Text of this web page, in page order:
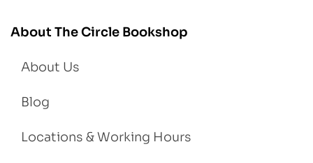
About The Circle Bookshop
About Us
Blog
Locations & Working Hours